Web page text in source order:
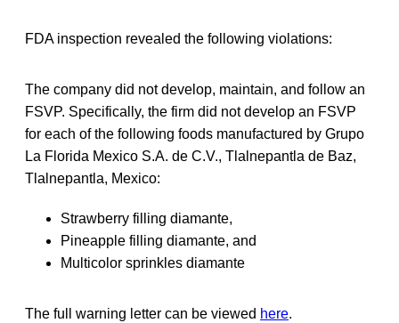
FDA inspection revealed the following violations:
The company did not develop, maintain, and follow an
FSVP. Specifically, the firm did not develop an FSVP
for each of the following foods manufactured by Grupo
La Florida Mexico S.A. de C.V., Tlalnepantla de Baz,
Tlalnepantla, Mexico:
Strawberry filling diamante,
Pineapple filling diamante, and
Multicolor sprinkles diamante
The full warning letter can be viewed here.